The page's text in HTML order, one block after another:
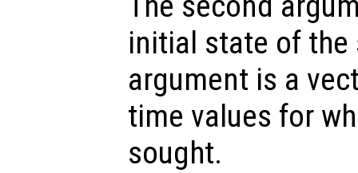
initial state of
argument is a
time values for
sought.